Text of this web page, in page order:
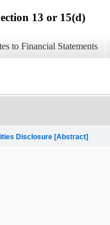
13 or 15(d)
to Financial Statements
Disclosure [Abstract]